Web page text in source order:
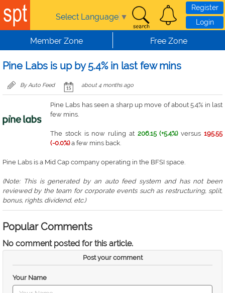
Skip to main content
Select Language ▼
Register
Login
Member Zone Free Zone
Pine Labs is up by 5.4% in last few mins
By Auto Feed about 4 months ago
Pine Labs has seen a sharp up move of about 5.4% in last
few mins.
The stock is now ruling at 206.15 (+5.4%)versus195.55
(-0.0%)a few mins back.
Pine Labs is a Mid Cap company operating in the BFSI space.
(Note: This is generated by an auto feed system and has not been
reviewed by the team for corporate events such as restructuring, split,
bonus, rights. dividend, etc.)
Popular Comments
No comment posted for this article.
Post your comment
Your Name